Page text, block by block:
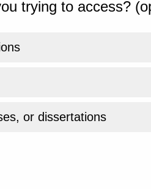
trying to access?
or dissertations